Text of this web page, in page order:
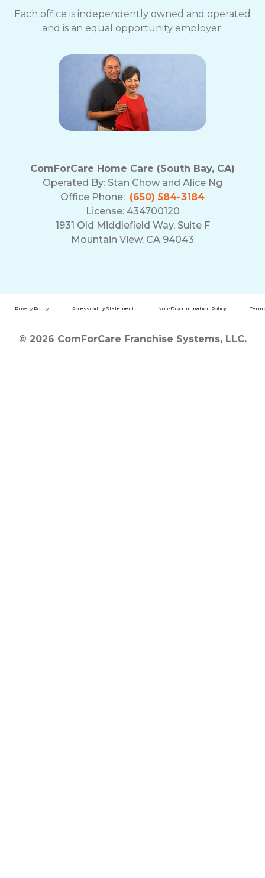
Each office is independently owned and operated
and is an equal opportunity employer.
ComForCare Home Care (South Bay, CA)
Operated By: Stan Chow and Alice Ng
Office Phone: (650) 584-3184
License: 434700120
1931 Old Middlefield Way, Suite F
Mountain View, CA 94043
Privacy Policy Accessibility Statement Non-Discrimination Policy
© 2026 ComForCare Franchise Systems, LLC.